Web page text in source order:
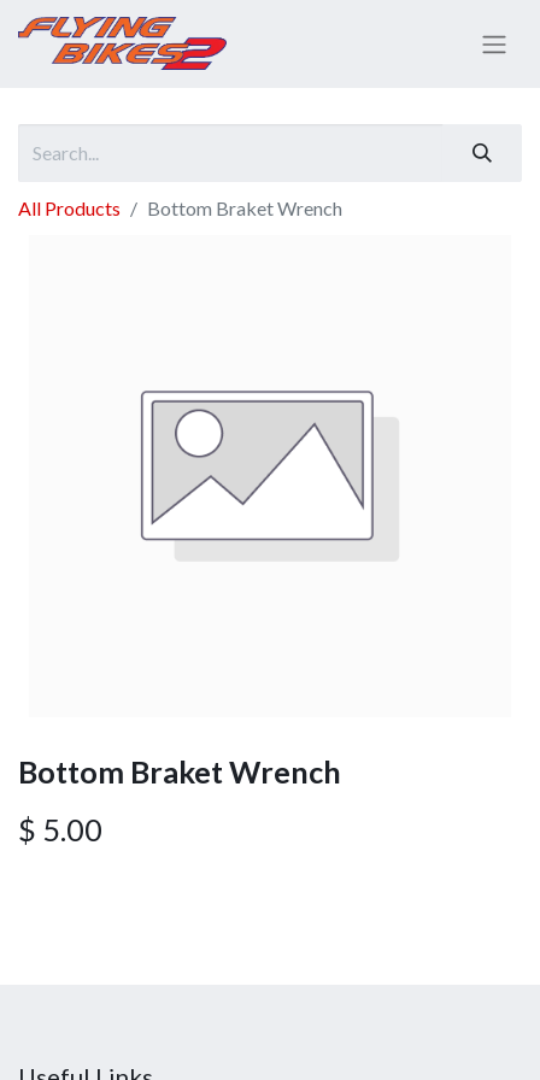
All Products Bottom Braket Wrench
Bottom Braket Wrench
$ 5.00